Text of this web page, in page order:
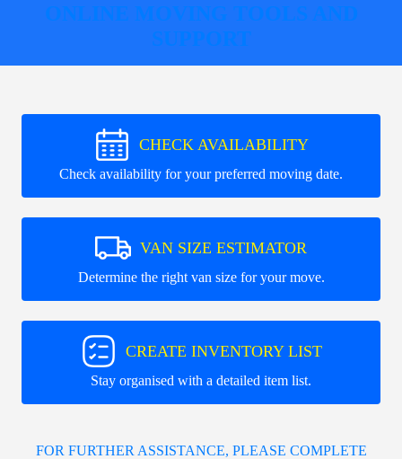
ONLINE MOVING TOOLS AND
SUPPORT
CHECK AVAILABILITY
Check availability for your preferred moving date.
VAN SIZE ESTIMATOR
Determine the right van size for your move.
CREATE INVENTORY LIST
Stay organised with a detailed item list.
FOR FURTHER ASSISTANCE, PLEASE COMPLETE